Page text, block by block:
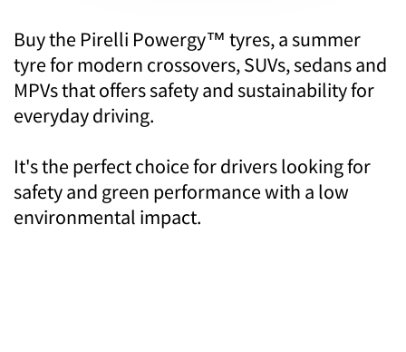
Buy the Pirelli Powergy™ tyres, a summer
tyre for modern crossovers, SUVs, sedans and
MPVs that offers safety and sustainability for
everyday driving.
It's the perfect choice for drivers looking for
safety and green performance with a low
environmental impact.